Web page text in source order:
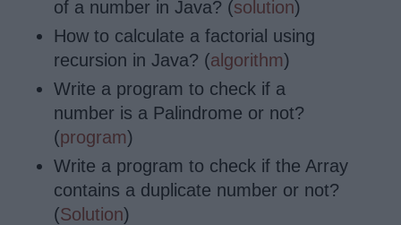
of a number in Java? (solution)
How to calculate a factorial using
recursion in Java? (algorithm)
Write a program to check if a
number is a Palindrome or not?
(program)
Write a program to check if the Array
contains a duplicate number or not?
(Solution)